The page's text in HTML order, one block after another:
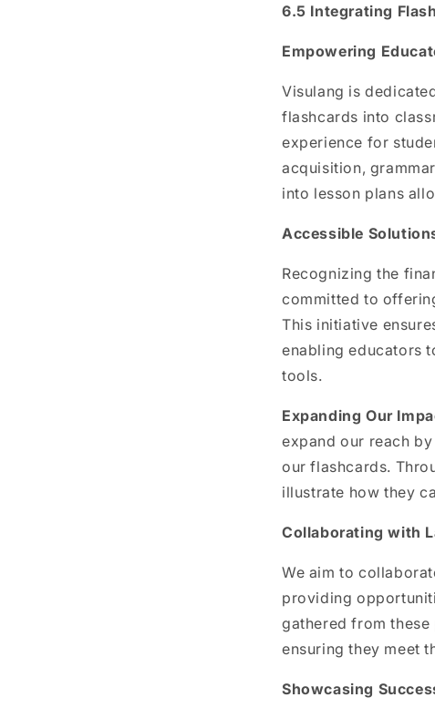
6.5 Integrating
Empowering
Visulang is
flashcards into
experience for
acquisition,
into lesson plans
Accessible
Recognizing the
committed to
This initiative
enabling educators
tools.
Expanding Our
expand our reach
our flashcards.
illustrate how they
Collaborating with
We aim to
providing
gathered from
ensuring they meet
Showcasing